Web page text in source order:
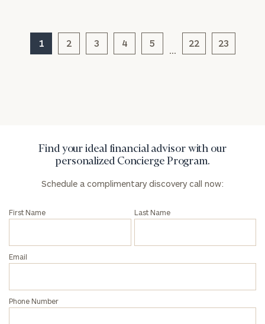
1 2 3 4 5 22 23
Find your ideal financial advisor with our
personalized Concierge Program.
Schedule a complimentary discovery call now:
First Name Last Name
Email
Phone Number
General
Corporations:
click here
Privacy Policy